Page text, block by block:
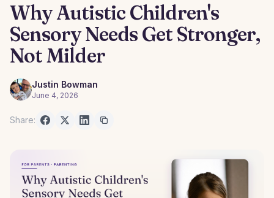
Why Autistic Children's
Sensory Needs Get Stronger,
Not Milder
Justin Bowman
June 4, 2026
Share: